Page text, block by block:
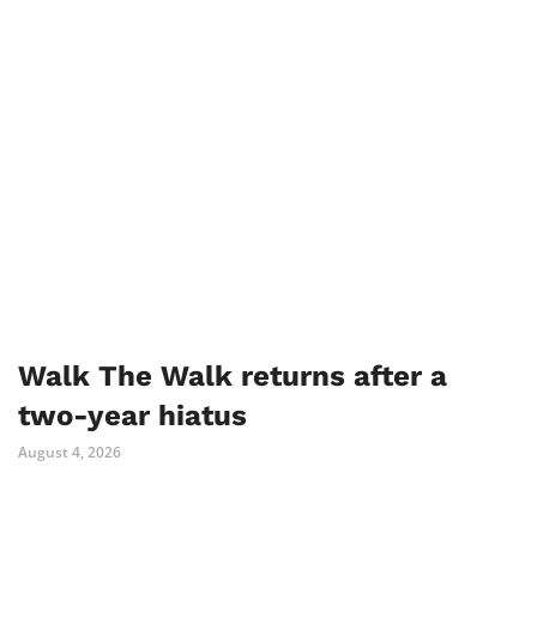
Walk The Walk returns after a
two-year hiatus
August 4, 2026